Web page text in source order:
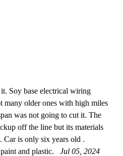
Soy base electrical wiring
many older ones with high miles
was not going to cut it. The
off the line but its materials
Car is only six years old .
and plastic.
Jul 05, 2024